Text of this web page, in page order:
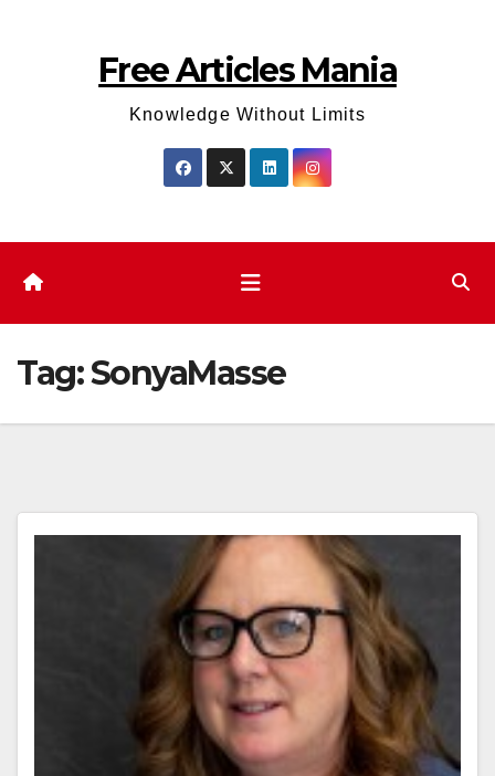
Free Articles Mania
Knowledge Without Limits
Tag:SonyaMasse